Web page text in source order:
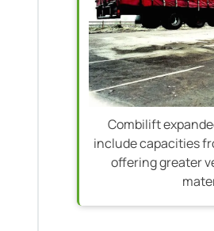
Combilift
include capacities
offering greater